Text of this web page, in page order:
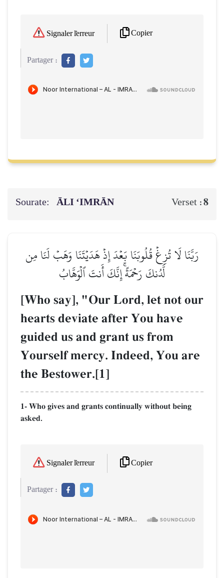
Signaler l'erreur Copier
Partager :
Sourate: ĀLI ‘IMRĀN Verset :8
رَبَّنَا لَا تُزِغۡ قُلُوبَنَا بَعۡدَ إِذۡ هَدَيۡتَنَا وَهَبۡ لَنَا مِن
لَّدُنكَ رَحۡمَةًۚ إِنَّكَ أَنتَ ٱلۡوَهَّابُ
[Who say], "Our Lord, let not our
hearts deviate after You have
guided us and grant us from
Yourself mercy. Indeed, You are
the Bestower.[1]
1- Who gives and grants continually without being
asked.
Signaler l'erreur Copier
Partager :